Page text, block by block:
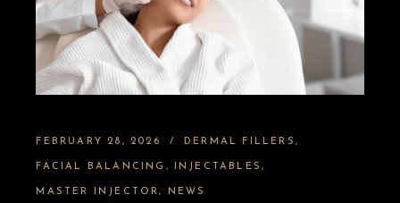
FEBRUARY 28, 2026 DERMAL FILLERS
FACIAL BALANCING INJECTABLES
MASTER INJECTOR NEWS